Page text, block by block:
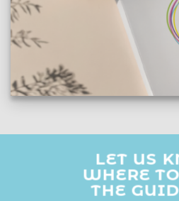
LET US
WHERE
THE